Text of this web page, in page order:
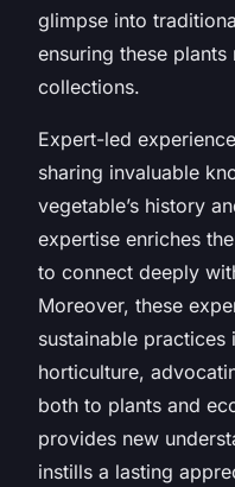
glimpse into
ensuring these
collections.
Expert-led
sharing invaluable
vegetable’s history
expertise enriches
to connect deeply
Moreover, these
sustainable
horticulture,
both to plants and
provides new
instills a lasting